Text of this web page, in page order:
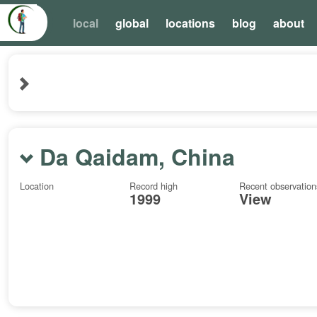
local global locations blog about
Da Qaidam, China
Location Record high
1999
Recent
View